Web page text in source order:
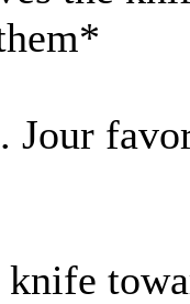
Jour